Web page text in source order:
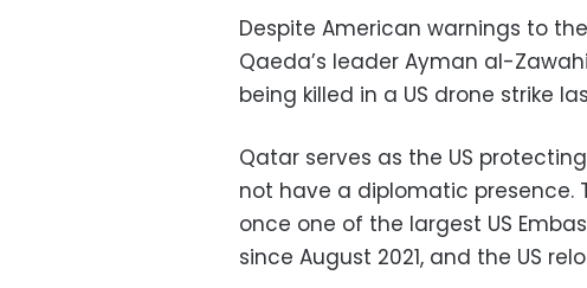
Despite American warnings to
Qaeda’s leader Ayman al-
being killed in a US drone strike
Qatar serves as the US
not have a diplomatic presence.
once one of the largest US
since August 2021, and the US